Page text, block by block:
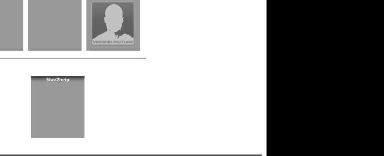
$luv2help